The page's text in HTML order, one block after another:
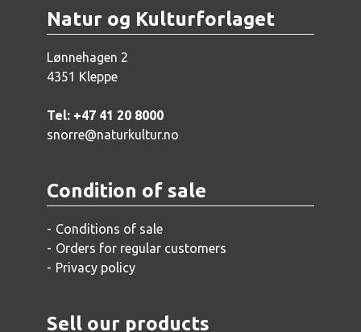
Natur og Kulturforlaget
Lønnehagen 2
4351 Kleppe
Tel: +47 41 20 8000
snorre@naturkultur.no
Condition of sale
Conditions of sale
Orders for regular customers
Privacy policy
Sell our products